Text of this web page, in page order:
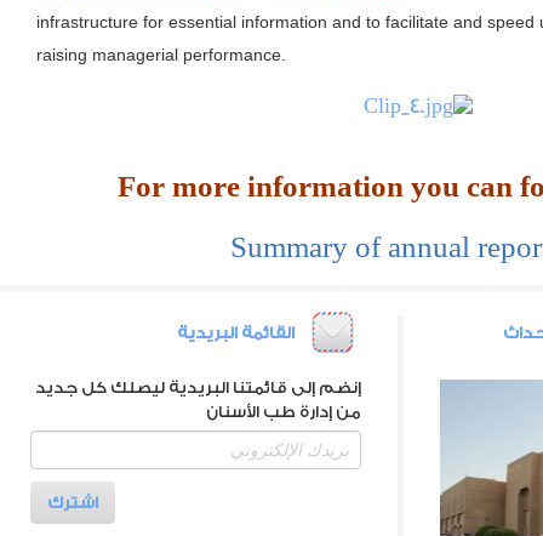
infrastructure for essential information and to facilitate and speed
raising managerial performance.
Summary of annual
القائمة البريدية
إنضم إلى قائمتنا البريدية ليصلك كل جديد
من إدارة طب الأسنان